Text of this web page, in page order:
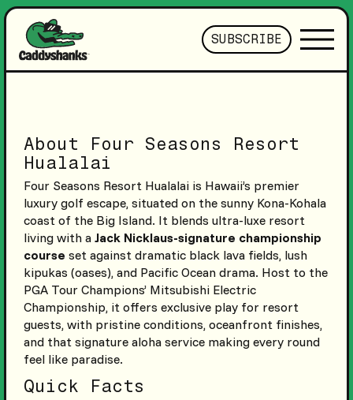
SUBSCRIBE
About Four Seasons Resort
Hualalai
Four Seasons Resort Hualalai is Hawaii’s premier
luxury golf escape, situated on the sunny Kona-Kohala
coast of the Big Island. It blends ultra-luxe resort
living with a Jack Nicklaus-signature championship
course set against dramatic black lava fields, lush
kipukas (oases), and Pacific Ocean drama. Host to the
PGA Tour Champions’ Mitsubishi Electric
Championship, it offers exclusive play for resort
guests, with pristine conditions, oceanfront finishes,
and that signature aloha service making every round
feel like paradise.
Quick Facts